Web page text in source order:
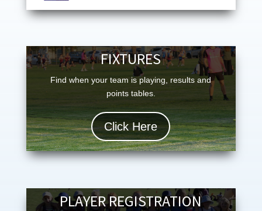
FIXTURES
Find when your team is playing, results and
points tables.
Click Here
PLAYER REGISTRATION